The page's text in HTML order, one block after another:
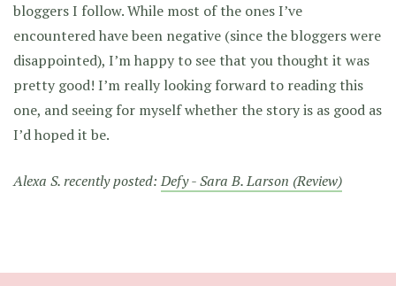
bloggers I follow. While most of the ones I’ve
encountered have been negative (since the bloggers were
disappointed), I’m happy to see that you thought it was
pretty good! I’m really looking forward to reading this
one, and seeing for myself whether the story is as good as
I’d hoped it be.
Alexa S. recently posted:Defy - Sara B. Larson (Review)